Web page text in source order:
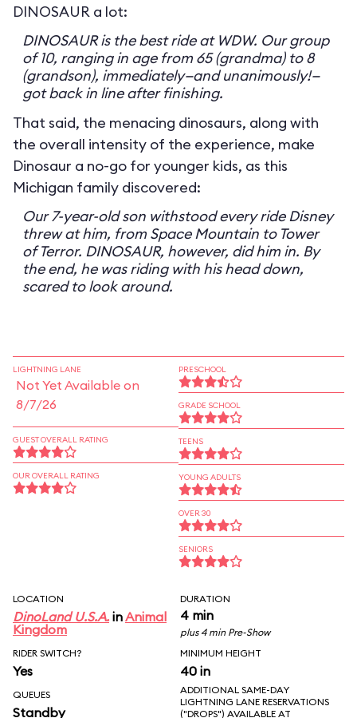
DINOSAUR a lot:
DINOSAUR is the best ride at WDW. Our group
of 10, ranging in age from 65 (grandma) to 8
(grandson), immediately—and unanimously!—
got back in line after finishing.
That said, the menacing dinosaurs, along with
the overall intensity of the experience, make
Dinosaur a no-go for younger kids, as this
Michigan family discovered:
Our 7-year-old son withstood every ride Disney
threw at him, from Space Mountain to Tower
of Terror. DINOSAUR, however, did him in. By
the end, he was riding with his head down,
scared to look around.
LIGHTNING LANE
Not Yet Available on
8/7/26
GUEST OVERALL RATING
OUR OVERALL RATING
PRESCHOOL
GRADE SCHOOL
TEENS
YOUNG ADULTS
OVER 30
SENIORS
LOCATION
DinoLand U.S.A. inAnimal
Kingdom
DURATION
4 min
plus 4 min Pre-Show
RIDER SWITCH?
Yes
MINIMUM HEIGHT
40 in
QUEUES
Standby
ADDITIONAL SAME-DAY
LIGHTNING LANE RESERVATIONS
("DROPS") AVAILABLE AT